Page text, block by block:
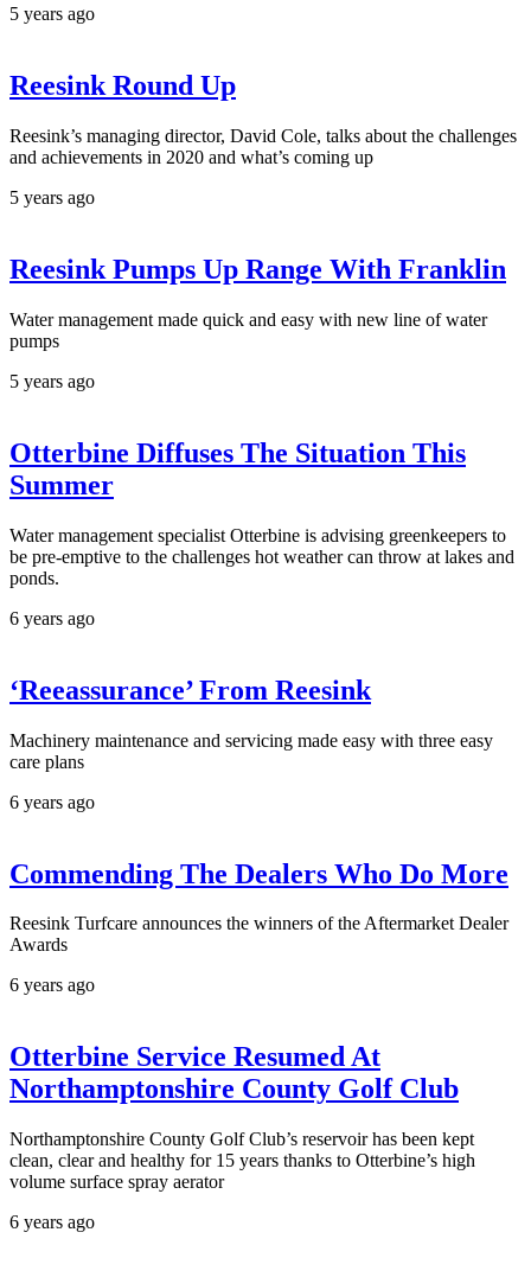
5 years ago
Reesink Round Up
Reesink’s managing director, David Cole, talks about the challenges
and achievements in 2020 and what’s coming up
5 years ago
Reesink Pumps Up Range With Franklin
Water management made quick and easy with new line of water
pumps
5 years ago
Otterbine Diffuses The Situation This
Summer
Water management specialist Otterbine is advising greenkeepers to
be pre-emptive to the challenges hot weather can throw at lakes and
ponds.
6 years ago
‘Reeassurance’ From Reesink
Machinery maintenance and servicing made easy with three easy
care plans
6 years ago
Commending The Dealers Who Do More
Reesink Turfcare announces the winners of the Aftermarket Dealer
Awards
6 years ago
Otterbine Service Resumed At
Northamptonshire County Golf Club
Northamptonshire County Golf Club’s reservoir has been kept
clean, clear and healthy for 15 years thanks to Otterbine’s high
volume surface spray aerator
6 years ago